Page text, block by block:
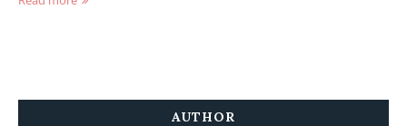
AUTHOR